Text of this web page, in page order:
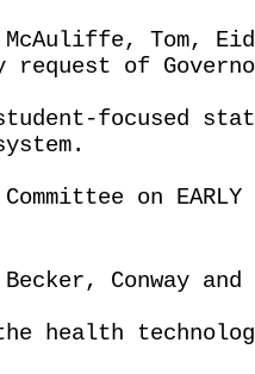
McAuliffe, Tom,
request of
focused
on EARLY
Conway and
health